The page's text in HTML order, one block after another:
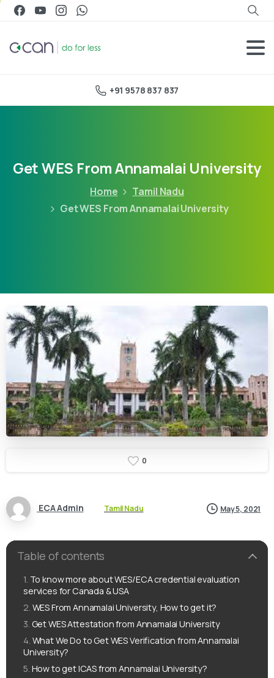
+91 9578 837 837
Get WES From Annamalai University
Home
Tamil Nadu
Get WES From Annamalai University
0
ECA Admin Tamil Nadu May 5, 2021
Table of contents
To know more about WES/ECA credential evaluation
services for Canada & USA
WES From Annamalai University, How to get it?
Get WES Attestation from Annamalai University
What We Do to Get WES Verification from Annamalai
University?
How to get ICAS from Annamalai University?